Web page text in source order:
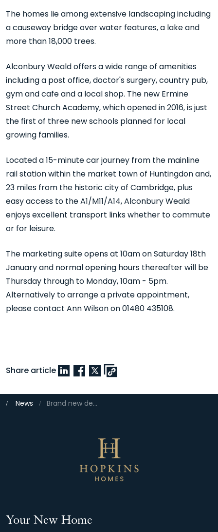
The homes lie among extensive landscaping including
a causeway bridge over water features, a lake and
more than 18,000 trees.
Alconbury Weald offers a wide range of amenities
including a post office, doctor's surgery, country pub,
gym and cafe and a local shop. The new Ermine
Street Church Academy, which opened in 2016, is just
the first of three new schools planned for local
growing families.
Located a 15-minute car journey from the mainline
rail station within the market town of Huntingdon and,
23 miles from the historic city of Cambridge, plus
easy access to the A1/M11/A14, Alconbury Weald
enjoys excellent transport links whether to commute
or for leisure.
The marketing suite opens at 10am on Saturday 18th
January and normal opening hours thereafter will be
Thursday through to Monday, 10am - 5pm.
Alternatively to arrange a private appointment,
please contact Ann Wilson on 01480 435108.
Share article
News Brand new development within a new community
Your New Home